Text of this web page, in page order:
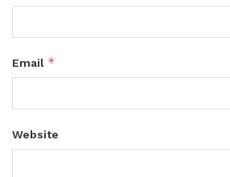
Email *
Website